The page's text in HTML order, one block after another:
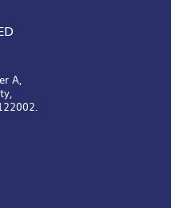
A,